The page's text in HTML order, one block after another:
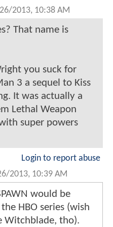
2013, 10:38 AM
That name is
you suck for
3 a sequel to Kiss
It was actually a
Lethal Weapon
super powers
Login to report abuse
2013, 10:39 AM
would be
HBO series (wish
Witchblade, tho).